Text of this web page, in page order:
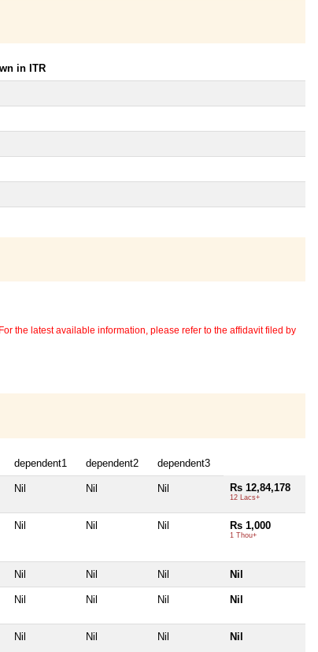
in ITR
the latest available information, please refer to the affidavit filed by
dependent1 dependent2 dependent3
Nil Nil Nil Rs 12,84,178
12 Lacs+
Nil Nil Nil Rs 1,000
1 Thou+
Nil Nil Nil Nil
Nil Nil Nil Nil
Nil Nil Nil Nil